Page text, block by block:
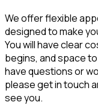
We offer flexible
designed to make
You will have clear
begins, and space
have questions or
please get in touch
see you.